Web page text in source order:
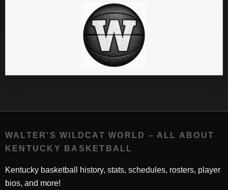
WALTER'S WILDCAT WORLD – ALL ABOUT
KENTUCKY BASKETBALL
Kentucky basketball history, stats, schedules, rosters, player
bios, and more!